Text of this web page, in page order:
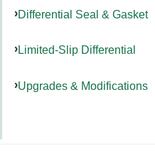
Differential Seal & Gasket
Limited-Slip Differential
Upgrades & Modifications